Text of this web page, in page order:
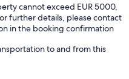
cannot exceed EUR 5000,
further details, please contact
in the booking confirmation
to and from this